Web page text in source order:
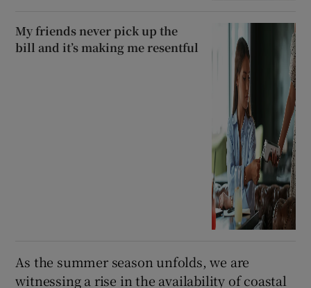
My friends never pick up the
bill and it’s making me resentful
As the summer season unfolds, we are
witnessing a rise in the availability of coastal